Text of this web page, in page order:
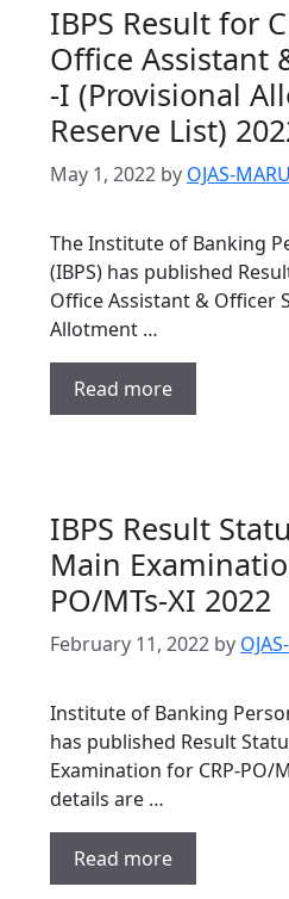
IBPS Result for
Office Assistant
-I (Provisional
Reserve List)
May 1, 2022 by OJAS-
The Institute of Banking
(IBPS) has published
Office Assistant & Officer
Allotment …
Read more
IBPS Result
Main
PO/MTs-XI 2022
February 11, 2022 by
Institute of Banking
has published Result
Examination for CRP-PO/
details are …
Read more